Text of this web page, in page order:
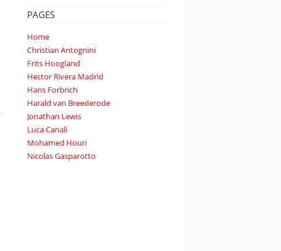
PAGES
Home
Christian Antognini
Frits Hoogland
Hector Rivera Madrid
Hans Forbrich
Harald van Breederode
Jonathan Lewis
Luca Canali
Mohamed Houri
Nicolas Gasparotto